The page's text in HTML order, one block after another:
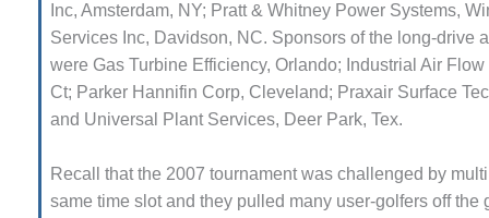
BALANCE OF PLANT –
HOLLOW I
BUSINESS –
PLANT
MAJOR EQUIPMENT –
GENERATING PLANT
Inc, Amsterdam, NY; Pratt & Whitney Power Systems,
Services Inc, Davidson, NC. Spon­sors of the long-drive
were Gas Turbine Efficiency, Orlando; Industrial Air
Ct; Parker Hannifin Corp, Cleve­land; Praxair Surface
and Universal Plant Services, Deer Park, Tex.
Recall that the 2007 tournament was challenged by
same time slot and they pulled many user-golfers off the